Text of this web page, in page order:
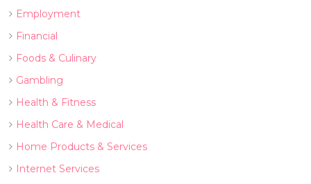
Employment
Financial
Foods & Culinary
Gambling
Health & Fitness
Health Care & Medical
Home Products & Services
Internet Services